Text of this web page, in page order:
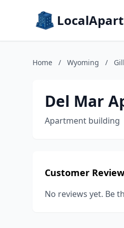
Home / Wyoming /
Del Mar
Apartment building
Customer
No reviews yet. Be